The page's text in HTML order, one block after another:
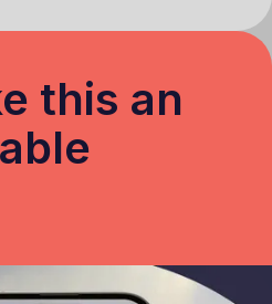
this an